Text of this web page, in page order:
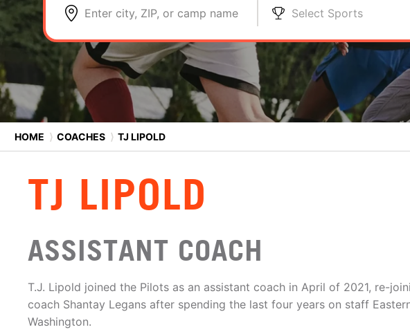
Enter city, ZIP, or camp name Select Sports
HOME ⟩ COACHES ⟩ TJ LIPOLD
TJ LIPOLD
ASSISTANT COACH
T.J. Lipold joined the Pilots as an assistant coach in April of 2021, re-
coach Shantay Legans after spending the last four years on staff
Washington.